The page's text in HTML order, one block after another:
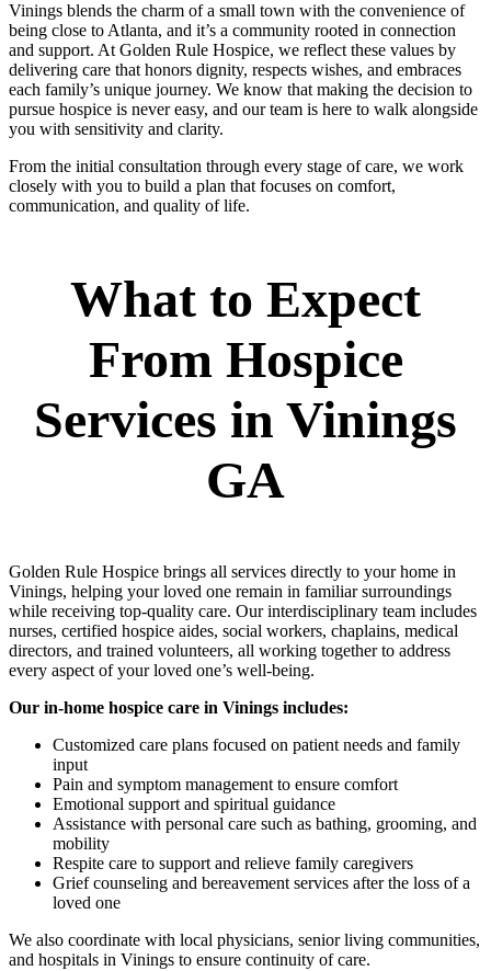
Vinings blends the charm of a small town with the convenience of
being close to Atlanta, and it’s a community rooted in connection
and support. At Golden Rule Hospice, we reflect these values by
delivering care that honors dignity, respects wishes, and embraces
each family’s unique journey. We know that making the decision to
pursue hospice is never easy, and our team is here to walk alongside
you with sensitivity and clarity.
From the initial consultation through every stage of care, we work
closely with you to build a plan that focuses on comfort,
communication, and quality of life.
What to Expect
From Hospice
Services in Vinings
GA
Golden Rule Hospice brings all services directly to your home in
Vinings, helping your loved one remain in familiar surroundings
while receiving top-quality care. Our interdisciplinary team includes
nurses, certified hospice aides, social workers, chaplains, medical
directors, and trained volunteers, all working together to address
every aspect of your loved one’s well-being.
Our in-home hospice care in Vinings includes:
Customized care plans focused on patient needs and family
input
Pain and symptom management to ensure comfort
Emotional support and spiritual guidance
Assistance with personal care such as bathing, grooming, and
mobility
Respite care to support and relieve family caregivers
Grief counseling and bereavement services after the loss of a
loved one
We also coordinate with local physicians, senior living communities,
and hospitals in Vinings to ensure continuity of care.